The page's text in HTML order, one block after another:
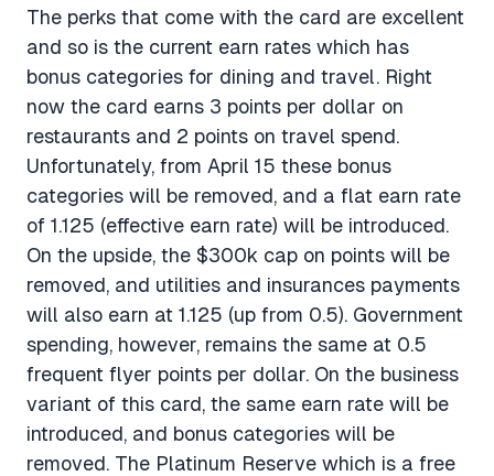
The perks that come with the card are excellent
and so is the current earn rates which has
bonus categories for dining and travel. Right
now the card earns 3 points per dollar on
restaurants and 2 points on travel spend.
Unfortunately, from April 15 these bonus
categories will be removed, and a flat earn rate
of 1.125 (effective earn rate) will be introduced.
On the upside, the $300k cap on points will be
removed, and utilities and insurances payments
will also earn at 1.125 (up from 0.5). Government
spending, however, remains the same at 0.5
frequent flyer points per dollar. On the business
variant of this card, the same earn rate will be
introduced, and bonus categories will be
removed. The Platinum Reserve which is a free